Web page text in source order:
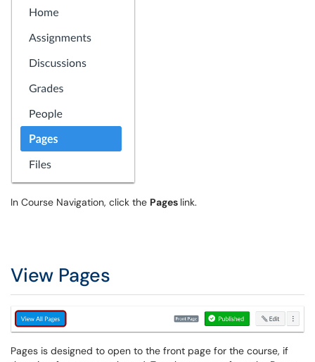
In Course Navigation, click the Pages link.
View Pages
Pages is designed to open to the front page for the course, if